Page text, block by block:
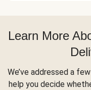
Learn More
We’ve addressed a
help you decide